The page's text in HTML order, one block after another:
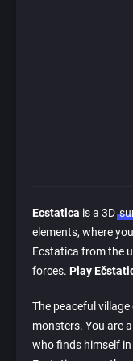
Ecstatica is a 3D
elements, where
Ecstatica from the
forces. Play
The peaceful
monsters. You are
who finds himself